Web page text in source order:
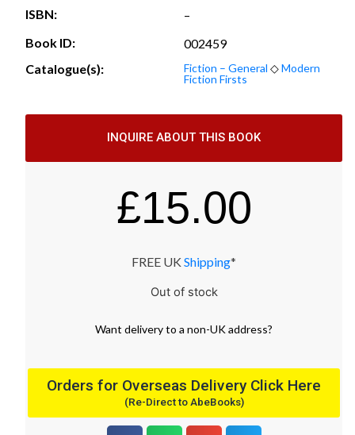
ISBN:
–
Book ID:
002459
Catalogue(s):
Fiction – General ◇Modern
Fiction Firsts
INQUIRE ABOUT THIS BOOK
£15.00
FREE UK Shipping*
Out of stock
Want deliveryto a non-UK address?
Orders for Overseas Delivery Click Here
(Re-Direct to AbeBooks)